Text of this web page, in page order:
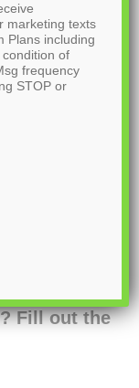
Fill out the
marketing texts
Plans including
of
frequency
STOP or